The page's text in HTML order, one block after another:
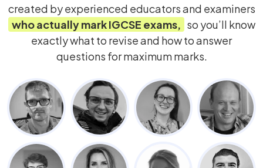
created by experienced educators and examiners
who actually markIGCSE exams, so you’ll know
exactly what to revise and how to answer
questions for maximum marks.